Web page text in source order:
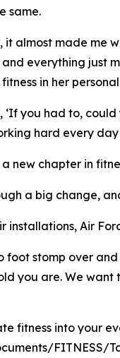
same.
almost made me
everything just
in her
you had to,
hard every
new chapter in
a big change,
installations, Air
stomp over
you are. We
fitness into your
FITNESS/